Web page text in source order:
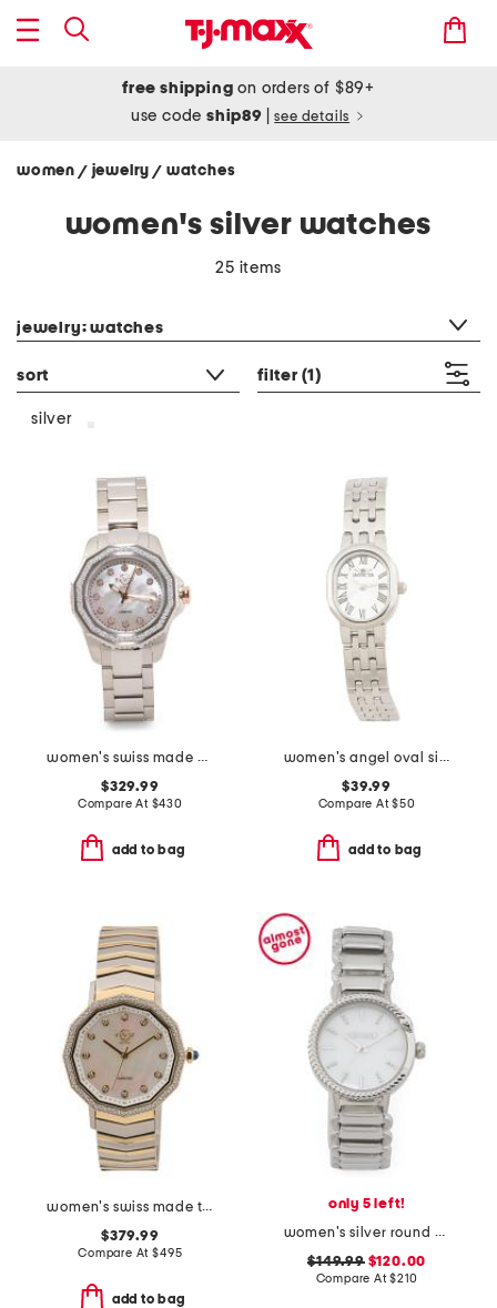
free shipping on orders of $89+
use codeship89 see details
women / jewelry/ watches
women's silver watches
25 items
jewelry: watches
sort filter (1)
silver
women's swiss made stainless steel cortina round diamond watch
$329.99
Compare At $430
add to bag
women's angel oval silver bracelet watch
$39.99
Compare At$50
add to bag
women's swiss made two tone stainless steel spello diamond bezel watch
$379.99
Compare At$495
add to bag
only 5 left!
women's silver round snake bezel bracelet watch
$149.99$120.00
Compare At$210